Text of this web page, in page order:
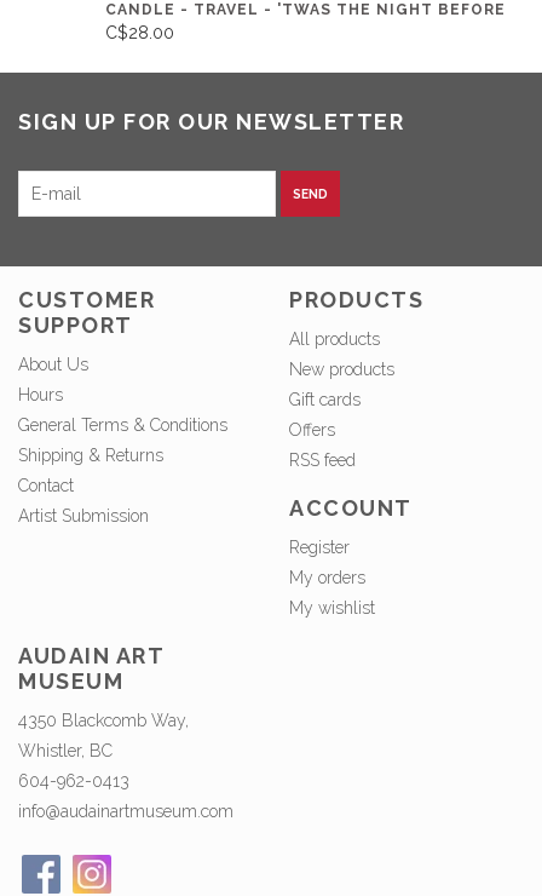
CANDLE - TRAVEL - 'TWAS THE NIGHT BEFORE
C$28.00
SIGN UP FOR OUR NEWSLETTER
SEND
CUSTOMER
SUPPORT
About Us
Hours
General Terms & Conditions
Shipping & Returns
Contact
Artist Submission
PRODUCTS
All products
New products
Gift cards
Offers
RSS feed
ACCOUNT
Register
My orders
My wishlist
AUDAIN ART
MUSEUM
4350 Blackcomb Way,
Whistler, BC
604-962-0413
info@audainartmuseum.com